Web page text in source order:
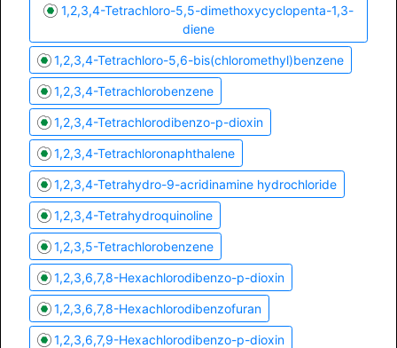
1,2,3,4-Tetrachloro-5,5-dimethoxycyclopenta-1,3-
diene
1,2,3,4-Tetrachloro-5,6-bis(chloromethyl)benzene
1,2,3,4-Tetrachlorobenzene
1,2,3,4-Tetrachlorodibenzo-p-dioxin
1,2,3,4-Tetrachloronaphthalene
1,2,3,4-Tetrahydro-9-acridinamine hydrochloride
1,2,3,4-Tetrahydroquinoline
1,2,3,5-Tetrachlorobenzene
1,2,3,6,7,8-Hexachlorodibenzo-p-dioxin
1,2,3,6,7,8-Hexachlorodibenzofuran
1,2,3,6,7,9-Hexachlorodibenzo-p-dioxin